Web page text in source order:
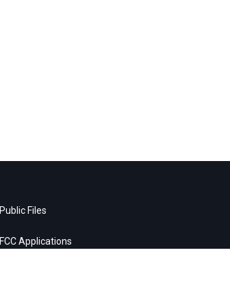
Public Files
FCC Applications